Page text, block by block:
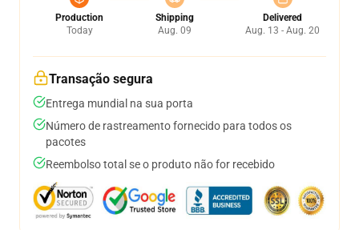
Production
Today
Shipping
Aug. 09
Delivered
Aug. 13 - Aug. 20
Transação segura
Entrega mundial na sua porta
Número de rastreamento fornecido para todos os
pacotes
Reembolso total se o produto não for recebido